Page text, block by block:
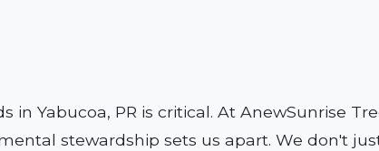
Yabucoa, PR is critical. At AnewSunrise
stewardship sets us apart. We don't